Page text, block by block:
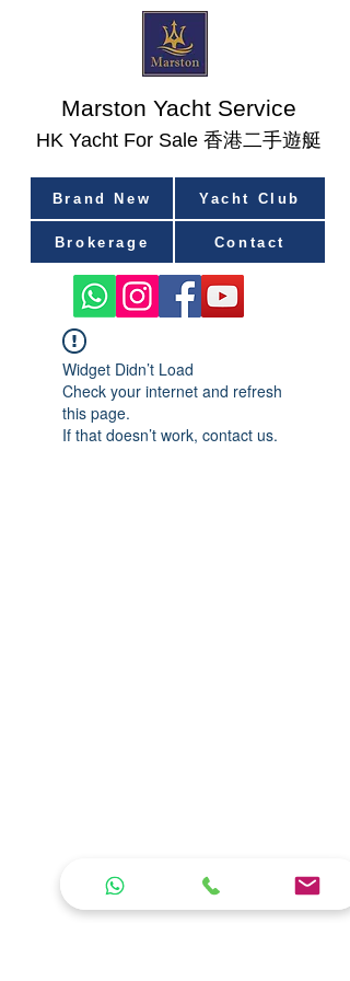
​HK Yacht For Sale 香港二手遊艇
Marston Yacht Service
Brand New Yacht Club
Brokerage Contact
Widget Didn’t Load
Check your internet and refresh
this page.
If that doesn’t work, contact us.